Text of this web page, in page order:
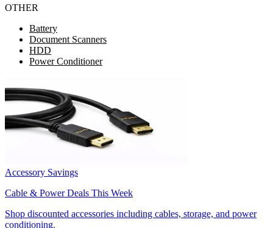
OTHER
Battery
Document Scanners
HDD
Power Conditioner
Accessory Savings
Cable & Power Deals This Week
Shop discounted accessories including cables, storage, and power
conditioning.